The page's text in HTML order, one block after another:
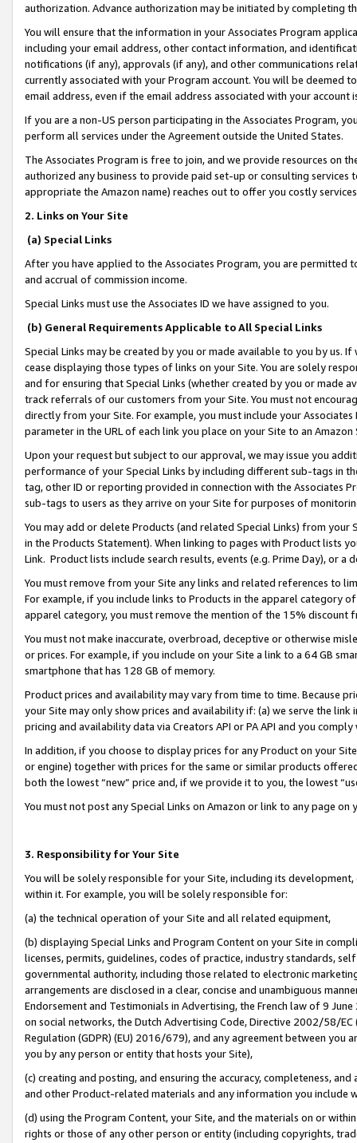
authorization. Advance authorization may be initiated by completing
You will ensure that the information in your Associates Program
including your email address, other contact information, and
notifications (if any), approvals (if any), and other communications
currently associated with your Program account. You will be deemed
email address, even if the email address associated with your account
If you are a non-US person participating in the Associates Program,
perform all services under the Agreement outside the United States.
The Associates Program is free to join, and we provide resources on
authorized any business to provide paid set-up or consulting
appropriate the Amazon name) reaches out to offer you costly
2. Links on Your Site
(a) Special Links
After you have applied to the Associates Program, you are permitted
and accrual of commission income.
Special Links must use the Associates ID we have assigned to you.
(b) General Requirements Applicable to All Special Links
Special Links may be created by you or made available to you by us.
cease displaying those types of links on your Site. You are solely
and for ensuring that Special Links (whether created by you or
track referrals of our customers from your Site. You must not
directly from your Site. For example, you must include your
parameter in the URL of each link you place on your Site to an
Upon your request but subject to our approval, we may issue you
performance of your Special Links by including different sub-tags in
tag, other ID or reporting provided in connection with the Associates
sub-tags to users as they arrive on your Site for purposes of
You may add or delete Products (and related Special Links) from
in the Products Statement). When linking to pages with Product lists
Link. Product lists include search results, events (e.g. Prime Day), or a
You must remove from your Site any links and related references to
For example, if you include links to Products in the apparel category
apparel category, you must remove the mention of the 15% discount
You must not make inaccurate, overbroad, deceptive or otherwise
or prices. For example, if you include on your Site a link to a 64 GB
smartphone that has 128 GB of memory.
Product prices and availability may vary from time to time. Because
your Site may only show prices and availability if: (a) we serve the
pricing and availability data via Creators API or PA API and you
In addition, if you choose to display prices for any Product on your
or engine) together with prices for the same or similar products
both the lowest “new” price and, if we provide it to you, the lowest
You must not post any Special Links on Amazon or link to any page
3. Responsibility for Your Site
You will be solely responsible for your Site, including its
within it. For example, you will be solely responsible for:
(a) the technical operation of your Site and all related equipment,
(b) displaying Special Links and Program Content on your Site in
licenses, permits, guidelines, codes of practice, industry standards,
governmental authority, including those related to electronic
arrangements are disclosed in a clear, concise and unambiguous
Endorsement and Testimonials in Advertising, the French law of 9
on social networks, the Dutch Advertising Code, Directive 2002/58/
Regulation (GDPR) (EU) 2016/679), and any agreement between
you by any person or entity that hosts your Site),
(c) creating and posting, and ensuring the accuracy, completeness,
and other Product-related materials and any information you include
(d) using the Program Content, your Site, and the materials on or
rights or those of any other person or entity (including copyrights,